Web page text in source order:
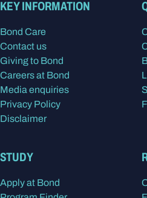
KEY INFORMATION
Bond Care
Contact us
Giving to Bond
Careers at Bond
Media enquiries
Privacy Policy
Disclaimer
STUDY
Apply at Bond